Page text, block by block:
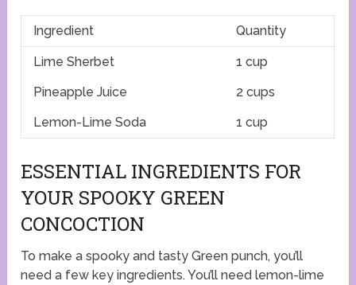
Ingredient Quantity
Lime Sherbet
1 cup
Pineapple Juice
2 cups
Lemon-Lime Soda
1 cup
ESSENTIAL INGREDIENTS FOR
YOUR SPOOKY GREEN
CONCOCTION
To make a spooky and tasty Green punch, you’ll
need a few key ingredients. You’ll need lemon-lime